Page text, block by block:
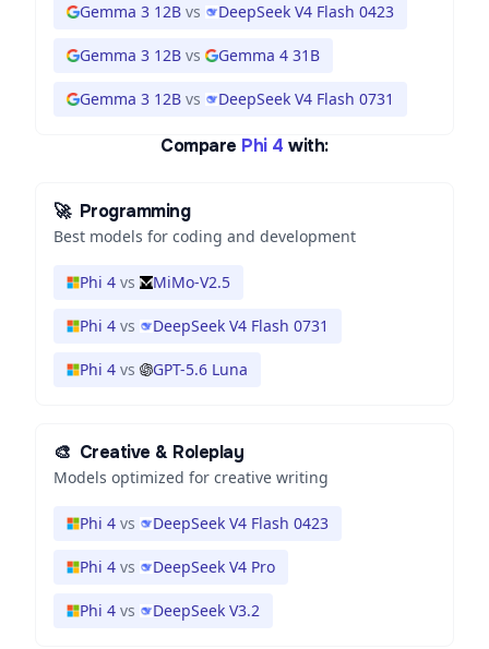
Gemma 3 12B vs DeepSeek V4 Flash 0423
Gemma 3 12B vs Gemma 4 31B
Gemma 3 12B vs DeepSeek V4 Flash 0731
Compare Phi 4 with:
🚀 Programming
Best models for coding and development
Phi 4 vs MiMo-V2.5
Phi 4 vs DeepSeek V4 Flash 0731
Phi 4 vs GPT-5.6 Luna
🎨 Creative & Roleplay
Models optimized for creative writing
Phi 4 vs DeepSeek V4 Flash 0423
Phi 4 vs DeepSeek V4 Pro
Phi 4 vs DeepSeek V3.2